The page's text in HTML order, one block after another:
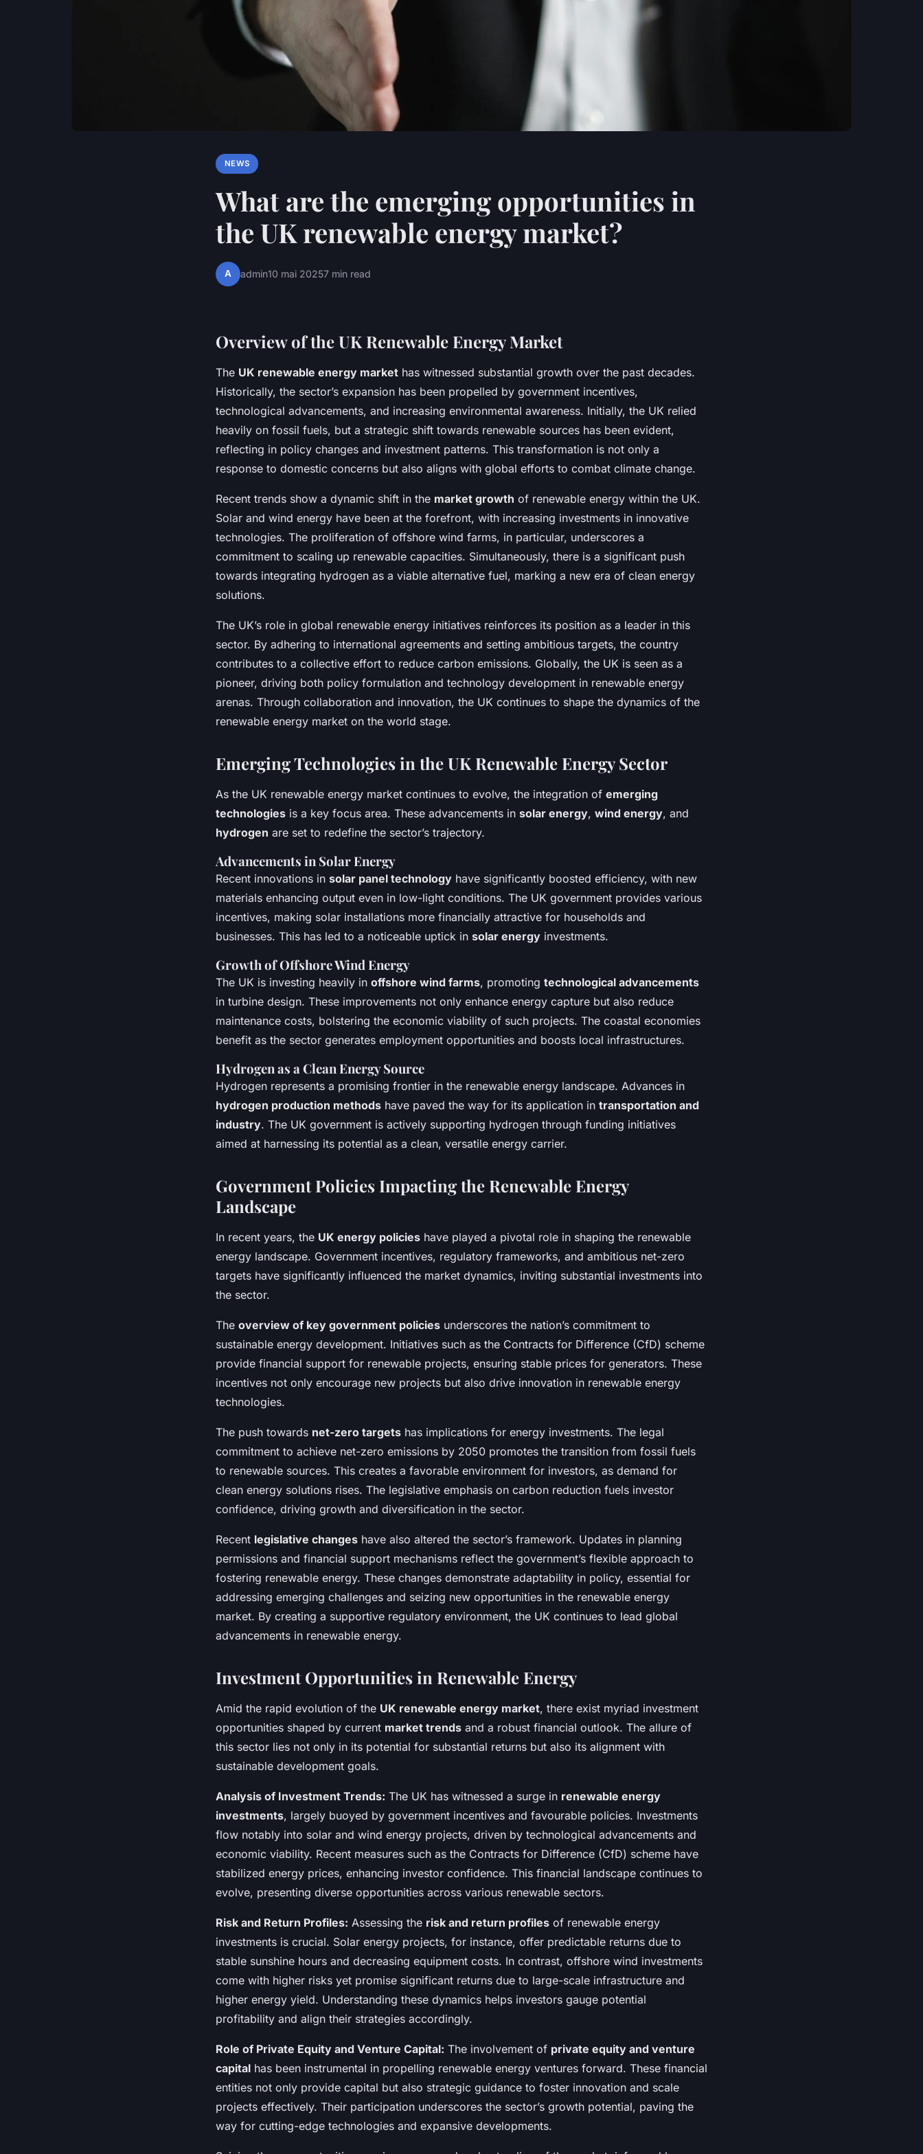
NEWS
What are the emerging opportunities in
the UK renewable energy market?
A admin10 mai 20257 min read
Overview of the UK Renewable Energy Market
The UK renewable energy market has witnessed substantial growth over the past decades.
Historically, the sector’s expansion has been propelled by government incentives,
technological advancements, and increasing environmental awareness. Initially, the UK relied
heavily on fossil fuels, but a strategic shift towards renewable sources has been evident,
reflecting in policy changes and investment patterns. This transformation is not only a
response to domestic concerns but also aligns with global efforts to combat climate change.
Recent trends show a dynamic shift in the market growth of renewable energy within the UK.
Solar and wind energy have been at the forefront, with increasing investments in innovative
technologies. The proliferation of offshore wind farms, in particular, underscores a
commitment to scaling up renewable capacities. Simultaneously, there is a significant push
towards integrating hydrogen as a viable alternative fuel, marking a new era of clean energy
solutions.
The UK’s role in global renewable energy initiatives reinforces its position as a leader in this
sector. By adhering to international agreements and setting ambitious targets, the country
contributes to a collective effort to reduce carbon emissions. Globally, the UK is seen as a
pioneer, driving both policy formulation and technology development in renewable energy
arenas. Through collaboration and innovation, the UK continues to shape the dynamics of the
renewable energy market on the world stage.
Emerging Technologies in the UK Renewable Energy Sector
As the UK renewable energy market continues to evolve, the integration of emerging
technologies is a key focus area. These advancements in solar energy, wind energy, and
hydrogen are set to redefine the sector’s trajectory.
Advancements in Solar Energy
Recent innovations in solar panel technology have significantly boosted efficiency, with new
materials enhancing output even in low-light conditions. The UK government provides various
incentives, making solar installations more financially attractive for households and
businesses. This has led to a noticeable uptick in solar energy investments.
Growth of Offshore Wind Energy
The UK is investing heavily in offshore wind farms, promoting technological advancements
in turbine design. These improvements not only enhance energy capture but also reduce
maintenance costs, bolstering the economic viability of such projects. The coastal economies
benefit as the sector generates employment opportunities and boosts local infrastructures.
Hydrogen as a Clean Energy Source
Hydrogen represents a promising frontier in the renewable energy landscape. Advances in
hydrogen production methods have paved the way for its application in transportation and
industry. The UK government is actively supporting hydrogen through funding initiatives
aimed at harnessing its potential as a clean, versatile energy carrier.
Government Policies Impacting the Renewable Energy
Landscape
In recent years, the UK energy policies have played a pivotal role in shaping the renewable
energy landscape. Government incentives, regulatory frameworks, and ambitious net-zero
targets have significantly influenced the market dynamics, inviting substantial investments into
the sector.
The overview of key government policies underscores the nation’s commitment to
sustainable energy development. Initiatives such as the Contracts for Difference (CfD) scheme
provide financial support for renewable projects, ensuring stable prices for generators. These
incentives not only encourage new projects but also drive innovation in renewable energy
technologies.
The push towards net-zero targets has implications for energy investments. The legal
commitment to achieve net-zero emissions by 2050 promotes the transition from fossil fuels
to renewable sources. This creates a favorable environment for investors, as demand for
clean energy solutions rises. The legislative emphasis on carbon reduction fuels investor
confidence, driving growth and diversification in the sector.
Recent legislative changes have also altered the sector’s framework. Updates in planning
permissions and financial support mechanisms reflect the government’s flexible approach to
fostering renewable energy. These changes demonstrate adaptability in policy, essential for
addressing emerging challenges and seizing new opportunities in the renewable energy
market. By creating a supportive regulatory environment, the UK continues to lead global
advancements in renewable energy.
Investment Opportunities in Renewable Energy
Amid the rapid evolution of the UK renewable energy market, there exist myriad investment
opportunities shaped by current market trends and a robust financial outlook. The allure of
this sector lies not only in its potential for substantial returns but also its alignment with
sustainable development goals.
Analysis of Investment Trends: The UK has witnessed a surge in renewable energy
investments, largely buoyed by government incentives and favourable policies. Investments
flow notably into solar and wind energy projects, driven by technological advancements and
economic viability. Recent measures such as the Contracts for Difference (CfD) scheme have
stabilized energy prices, enhancing investor confidence. This financial landscape continues to
evolve, presenting diverse opportunities across various renewable sectors.
Risk and Return Profiles: Assessing the risk and return profiles of renewable energy
investments is crucial. Solar energy projects, for instance, offer predictable returns due to
stable sunshine hours and decreasing equipment costs. In contrast, offshore wind investments
come with higher risks yet promise significant returns due to large-scale infrastructure and
higher energy yield. Understanding these dynamics helps investors gauge potential
profitability and align their strategies accordingly.
Role of Private Equity and Venture Capital: The involvement of private equity and venture
capital has been instrumental in propelling renewable energy ventures forward. These financial
entities not only provide capital but also strategic guidance to foster innovation and scale
projects effectively. Their participation underscores the sector’s growth potential, paving the
way for cutting-edge technologies and expansive developments.